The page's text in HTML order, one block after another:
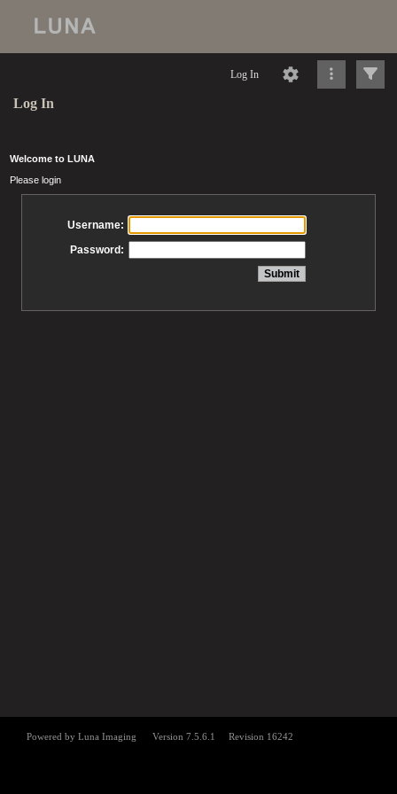
Log In
Log In
Welcome to LUNA
Please login
Username:
Password: